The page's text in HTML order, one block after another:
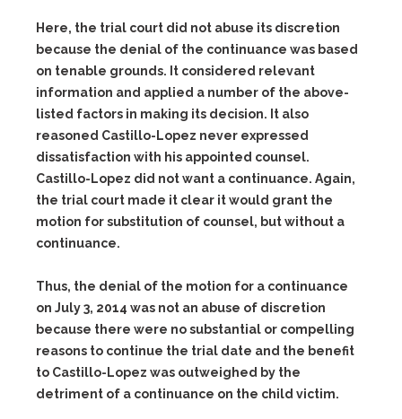
Here, the trial court did not abuse its discretion
because the denial of the continuance was based
on tenable grounds. It considered relevant
information and applied a number of the above-
listed factors in making its decision. It also
reasoned Castillo-Lopez never expressed
dissatisfaction with his appointed counsel.
Castillo-Lopez did not want a continuance. Again,
the trial court made it clear it would grant the
motion for substitution of counsel, but without a
continuance.
Thus, the denial of the motion for a continuance
on July 3, 2014 was not an abuse of discretion
because there were no substantial or compelling
reasons to continue the trial date and the benefit
to Castillo-Lopez was outweighed by the
detriment of a continuance on the child victim.